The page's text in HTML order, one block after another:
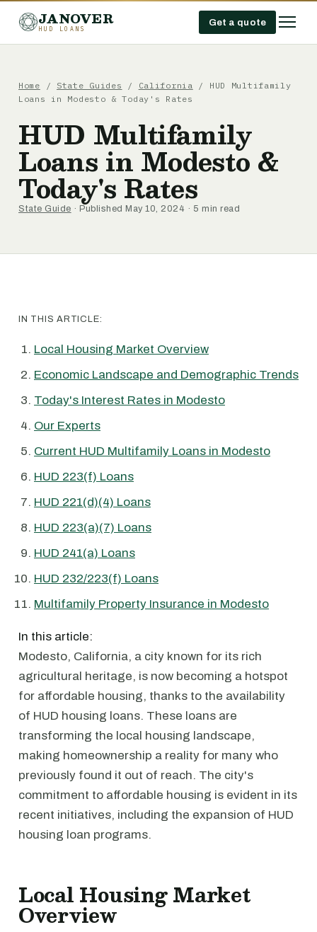
JANOVER
HUD LOANS
Get a quote
Home / State Guides / California / HUD Multifamily
Loans in Modesto & Today's Rates
HUD Multifamily
Loans in Modesto &
Today's Rates
State Guide · Published May 10, 2024 · 5 min read
IN THIS ARTICLE:
Local Housing Market Overview
Economic Landscape and Demographic Trends
Today's Interest Rates in Modesto
Our Experts
Current HUD Multifamily Loans in Modesto
HUD 223(f) Loans
HUD 221(d)(4) Loans
HUD 223(a)(7) Loans
HUD 241(a) Loans
HUD 232/223(f) Loans
Multifamily Property Insurance in Modesto
In this article:
Modesto, California, a city known for its rich
agricultural heritage, is now becoming a hotspot
for affordable housing, thanks to the availability
of HUD housing loans. These loans are
transforming the local housing landscape,
making homeownership a reality for many who
previously found it out of reach. The city's
commitment to affordable housing is evident in its
recent initiatives, including the expansion of HUD
housing loan programs.
Local Housing Market
Overview